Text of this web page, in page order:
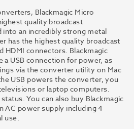
Blackmagic Micro
quality broadcast
an incredibly strong metal
has the highest quality broadcast
HDMI connectors. Blackmagic
a USB connection for power, as
via the converter utility on Mac
USB powers the converter, you
or laptop computers.
You can also buy Blackmagic
AC power supply including 4
use.